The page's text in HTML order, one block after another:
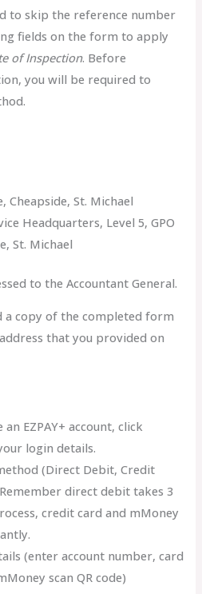
to skip the reference number
fields on the form to apply
of Inspection. Before
you will be required to
Cheapside, St. Michael
Headquarters, Level 5, GPO
St. Michael
to the Accountant General.
a copy of the completed form
that you provided on
EZPAY+ account, click
login details.
(Direct Debit, Credit
direct debit takes 3
credit card and mMoney
(enter account number, card
scan QR code)